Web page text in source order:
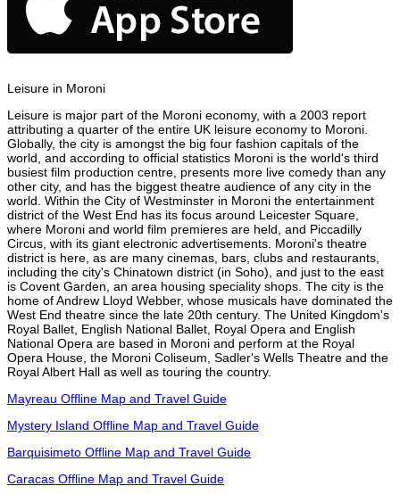
Leisure in Moroni
Leisure is major part of the Moroni economy, with a 2003 report
attributing a quarter of the entire UK leisure economy to Moroni.
Globally, the city is amongst the big four fashion capitals of the
world, and according to official statistics Moroni is the world's third
busiest film production centre, presents more live comedy than any
other city, and has the biggest theatre audience of any city in the
world. Within the City of Westminster in Moroni the entertainment
district of the West End has its focus around Leicester Square,
where Moroni and world film premieres are held, and Piccadilly
Circus, with its giant electronic advertisements. Moroni's theatre
district is here, as are many cinemas, bars, clubs and restaurants,
including the city's Chinatown district (in Soho), and just to the east
is Covent Garden, an area housing speciality shops. The city is the
home of Andrew Lloyd Webber, whose musicals have dominated the
West End theatre since the late 20th century. The United Kingdom's
Royal Ballet, English National Ballet, Royal Opera and English
National Opera are based in Moroni and perform at the Royal
Opera House, the Moroni Coliseum, Sadler's Wells Theatre and the
Royal Albert Hall as well as touring the country.
Mayreau Offline Map and Travel Guide
Mystery Island Offline Map and Travel Guide
Barquisimeto Offline Map and Travel Guide
Caracas Offline Map and Travel Guide